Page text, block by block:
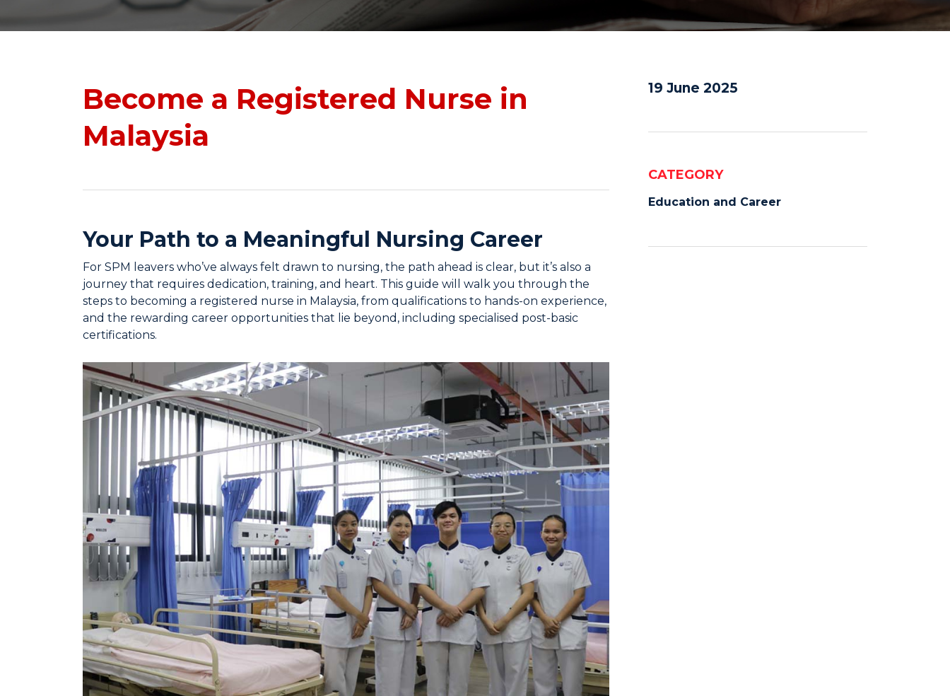
Become a Registered Nurse in
Malaysia
Your Path to a Meaningful Nursing Career
For SPM leavers who’ve always felt drawn to nursing, the path ahead is clear, but it’s also a
journey that requires dedication, training, and heart. This guide will walk you through the
steps to becoming a registered nurse in Malaysia, from qualifications to hands-on experience,
and the rewarding career opportunities that lie beyond, including specialised post-basic
certifications.
19 June 2025
CATEGORY
Education and Career